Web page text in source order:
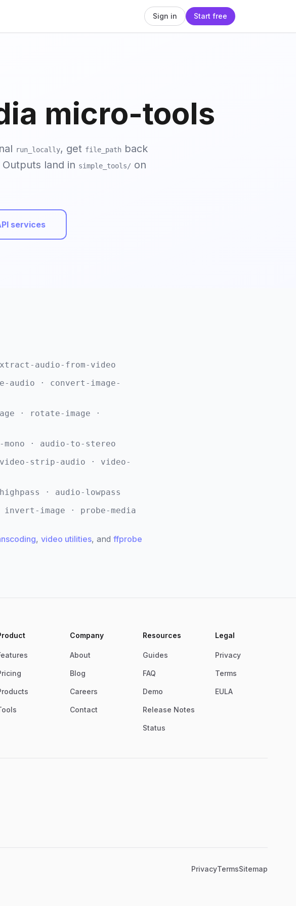
Sign in Start free
micro-tools
run_locally, get file_path back
land in simple_tools/ on
services
audio-from-video
audio · convert-image-
· rotate-image ·
· audio-to-stereo
strip-audio · video-
· audio-lowpass
image · probe-media
, video utilities, and ffprobe
Company
About
Blog
Careers
Contact
Resources
Guides
FAQ
Demo
Release Notes
Status
Legal
Privacy
Terms
EULA
PrivacyTermsSitemap